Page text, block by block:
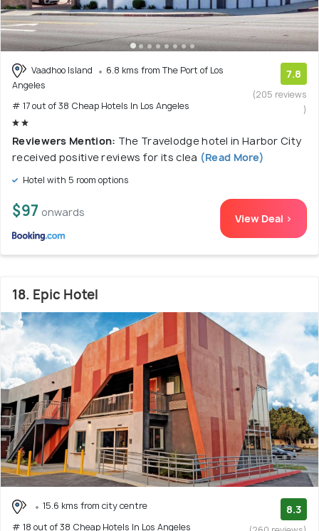
Vaadhoo Island
6.8 kms from The Port of Los
Angeles
# 17 out of 38 Cheap Hotels In Los Angeles
7.8
(205 reviews
)
Reviewers Mention: The Travelodge hotel in Harbor City
received positive reviews for its clea (Read More)
Hotel with 5 room options
$97 onwards View Deal >
18. Epic Hotel
15.6 kms from city centre
# 18 out of 38 Cheap Hotels In Los Angeles
8.3